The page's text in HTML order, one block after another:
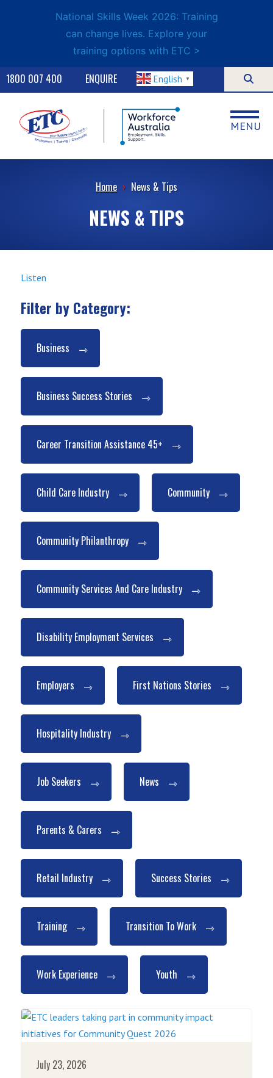
National Skills Week 2026: Training
can change lives. Explore your
training options with ETC >
ENQUIRE
1800 007 400 English ▼
MENU
Home › News & Tips
NEWS & TIPS
Listen
Filter by Category:
Business
Business Success Stories
Career Transition Assistance 45+
Child Care Industry Community
Community Philanthropy
Community Services And Care Industry
Disability Employment Services
Employers First Nations Stories
Hospitality Industry
Job Seekers News
Parents & Carers
Retail Industry Success Stories
Training Transition To Work
Work Experience Youth
July 23, 2026